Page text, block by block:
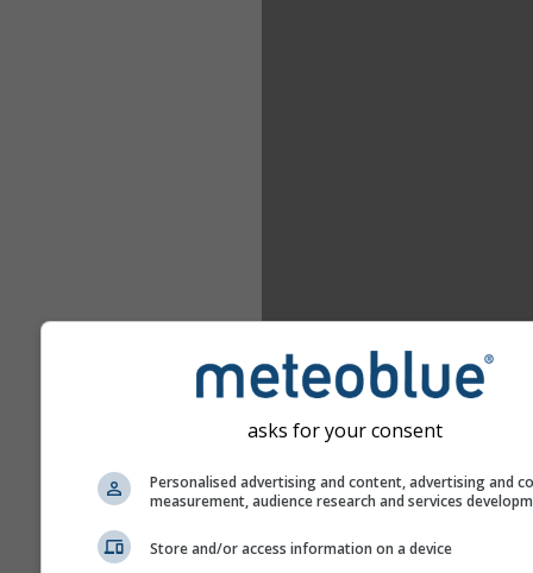
asks for your consent
Personalised advertising and content, advertising and
measurement, audience research and services
Store and/or access information on a device